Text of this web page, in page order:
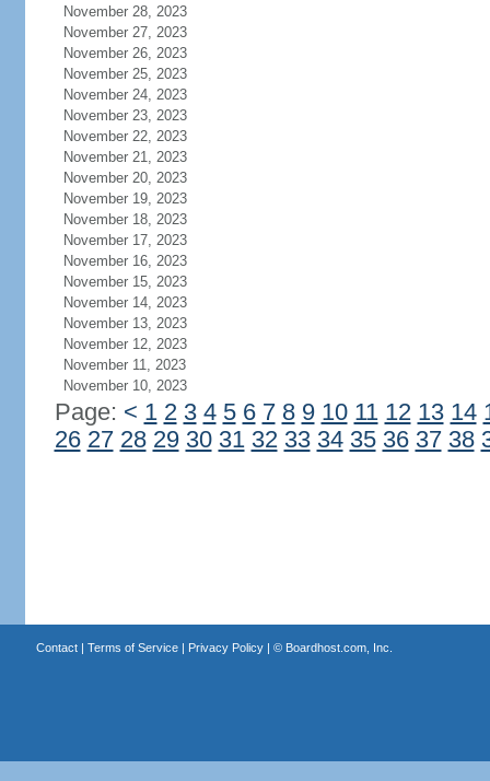
November 28, 2023
November 27, 2023
November 26, 2023
November 25, 2023
November 24, 2023
November 23, 2023
November 22, 2023
November 21, 2023
November 20, 2023
November 19, 2023
November 18, 2023
November 17, 2023
November 16, 2023
November 15, 2023
November 14, 2023
November 13, 2023
November 12, 2023
November 11, 2023
November 10, 2023
Page: < 1 2 3 4 5 6 7 8 9 10 11 12 13 14
26 27 28 29 30 31 32 33 34 35 36 37 38
Contact| Terms of Service| Privacy Policy| © Boardhost.com, Inc.